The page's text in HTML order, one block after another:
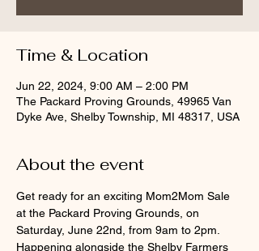
Time & Location
Jun 22, 2024, 9:00 AM – 2:00 PM
The Packard Proving Grounds, 49965 Van
Dyke Ave, Shelby Township, MI 48317, USA
About the event
Get ready for an exciting Mom2Mom Sale
at the Packard Proving Grounds, on
Saturday, June 22nd, from 9am to 2pm.
Happening alongside the Shelby Farmers